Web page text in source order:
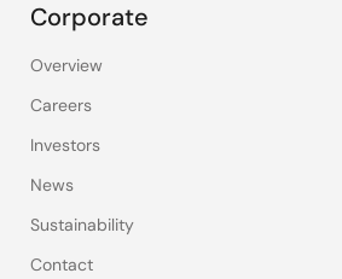
Corporate
Overview
Careers
Investors
News
Sustainability
Contact